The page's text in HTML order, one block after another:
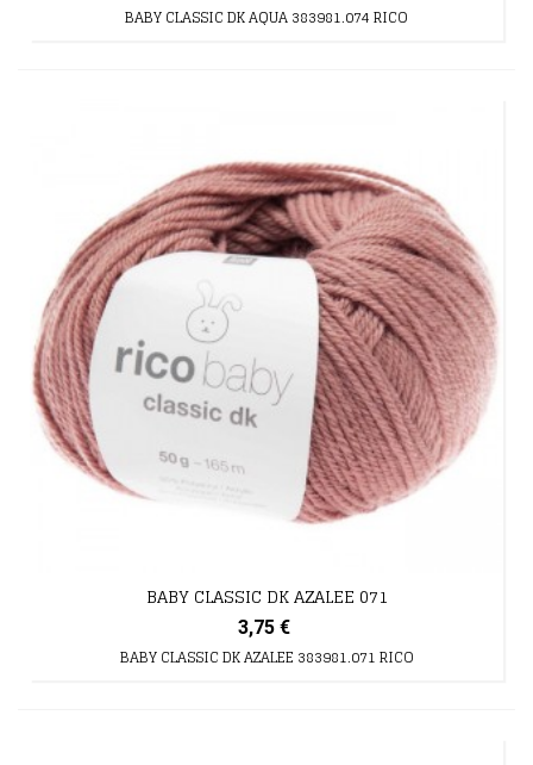
BABY CLASSIC DK AQUA 383981.074 RICO
BABY CLASSIC DK AZALEE 071
3,75 €
BABY CLASSIC DK AZALEE 383981.071 RICO